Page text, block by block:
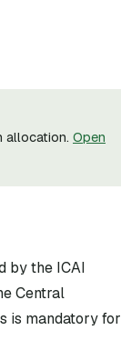
allocation. Open
by the ICAI
Central
is mandatory for